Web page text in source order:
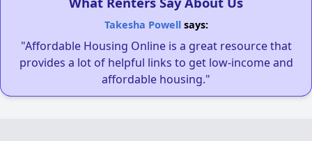
Takesha Powellsays:
"Affordable Housing Online is a great resource that
provides a lot of helpful links to get low-income and
affordable housing."